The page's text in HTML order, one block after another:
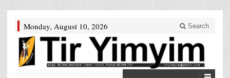
Monday, August 10, 2026 Search